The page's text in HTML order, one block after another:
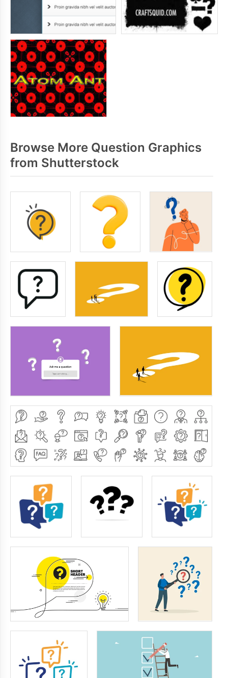
Browse More Question Graphics
from Shutterstock